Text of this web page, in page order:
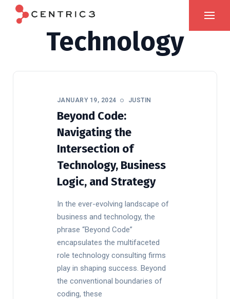
Technology
JANUARY 19, 2024 JUSTIN
Beyond Code:
Navigating the
Intersection of
Technology, Business
Logic, and Strategy
In the ever-evolving landscape of
business and technology, the
phrase “Beyond Code”
encapsulates the multifaceted
role technology consulting firms
play in shaping success. Beyond
the conventional boundaries of
coding, these